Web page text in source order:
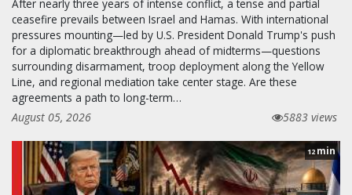
After nearly three years of intense conflict, a tense and partial
ceasefire prevails between Israel and Hamas. With international
pressures mounting—led by U.S. President Donald Trump's push
for a diplomatic breakthrough ahead of midterms—questions
surrounding disarmament, troop deployment along the Yellow
Line, and regional mediation take center stage. Are these
agreements a path to long-term…
August 05, 2026
5883 views
12 min